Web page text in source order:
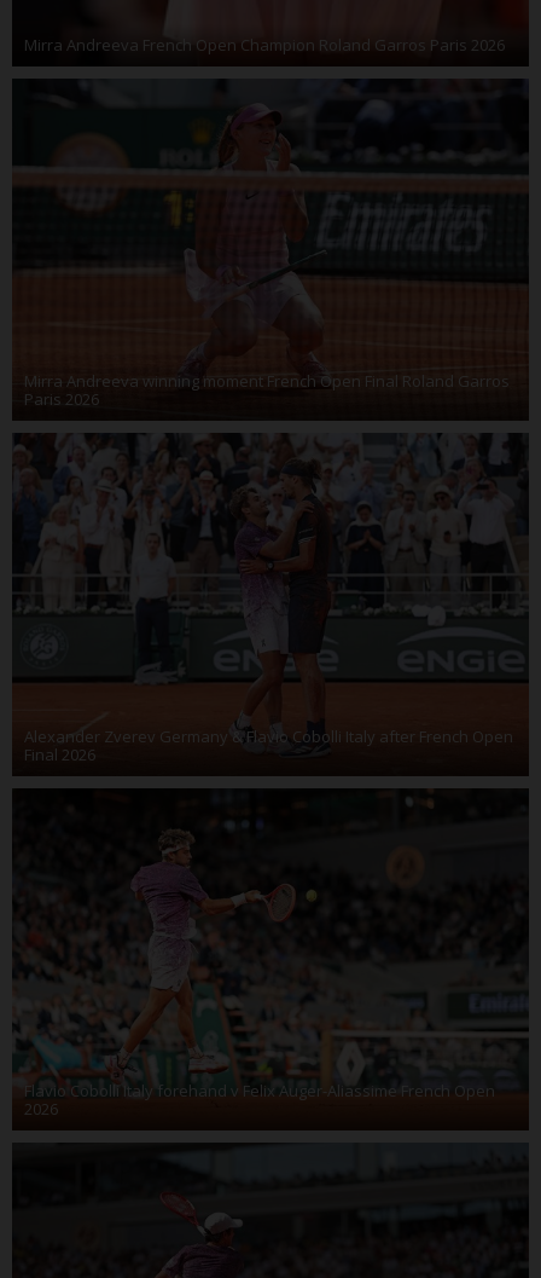
Mirra Andreeva French Open Champion Roland Garros Paris 2026
Mirra Andreeva winning moment French Open Final Roland Garros
Paris 2026
Alexander Zverev Germany & Flavio Cobolli Italy after French Open
Final 2026
Flavio Cobolli Italy forehand v Felix Auger-Aliassime French Open
2026